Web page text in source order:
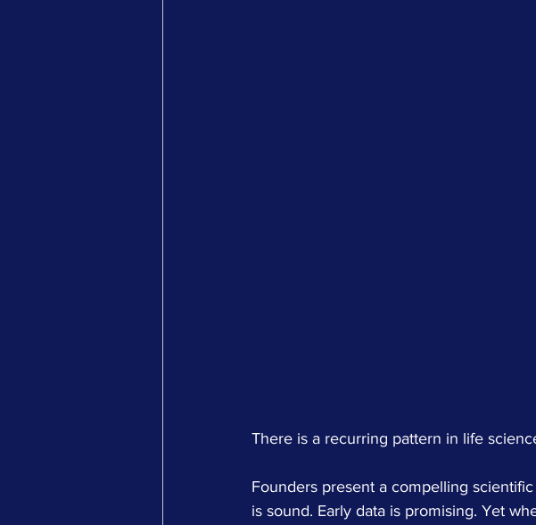
There is a recurring pattern in life
Founders present a compelling
is sound. Early data is promising. Yet